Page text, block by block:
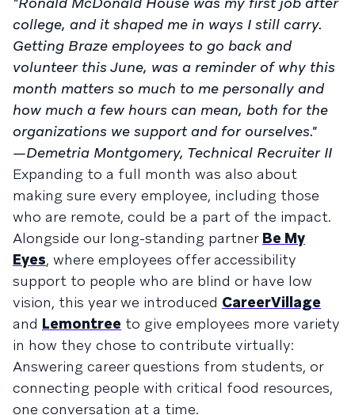
college, and it shaped me in ways I still carry.
Getting Braze employees to go back and
volunteer this June, was a reminder of why this
month matters so much to me personally and
how much a few hours can mean, both for the
organizations we support and for ourselves."
—Demetria Montgomery, Technical Recruiter II
Expanding to a full month was also about
making sure every employee, including those
who are remote, could be a part of the impact.
Alongside our long-standing partner Be My
Eyes, where employees offer accessibility
support to people who are blind or have low
vision, this year we introduced CareerVillage
and Lemontree to give employees more variety
in how they chose to contribute virtually:
Answering career questions from students, or
connecting people with critical food resources,
one conversation at a time.